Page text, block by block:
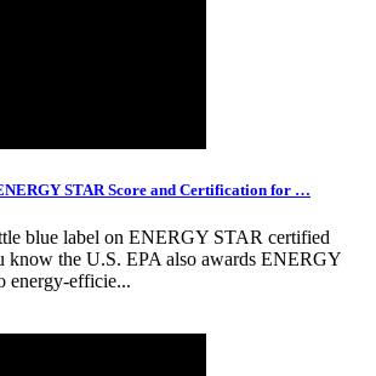
STAR Score and Certification for …
blue label on ENERGY STAR certified
know the U.S. EPA also awards ENERGY
energy-efficie...